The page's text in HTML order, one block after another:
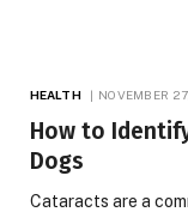
HEALTH NOVEMBER
How to
Dogs
Cataracts are a